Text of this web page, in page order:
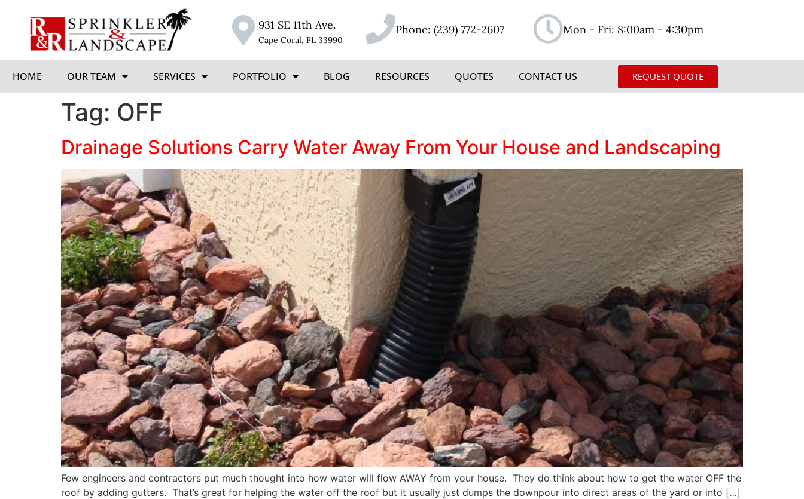
931 SE 11th Ave.
Cape Coral, FL 33990
Phone: (239) 772-2607 Mon - Fri: 8:00am - 4:30pm
HOME OUR TEAM SERVICES PORTFOLIO BLOG RESOURCES QUOTES CONTACT US REQUEST QUOTE
Tag: OFF
Drainage Solutions Carry Water Away From Your House and Landscaping
Few engineers and contractors put much thought into how water will flow AWAY from your house. They do think about how to get the water OFF the
roof by adding gutters. That’s great for helping the water off the roof but it usually just dumps the downpour into direct areas of the yard or into […]